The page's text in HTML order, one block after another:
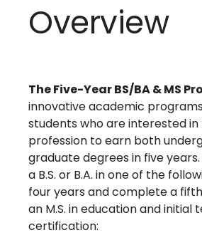
Overview
The Five-Year BS/BA & MS
innovative academic
students who are interested
profession to earn both
graduate degrees in five
a B.S. or B.A. in one of the
four years and complete a
an M.S. in education and initial
certification: